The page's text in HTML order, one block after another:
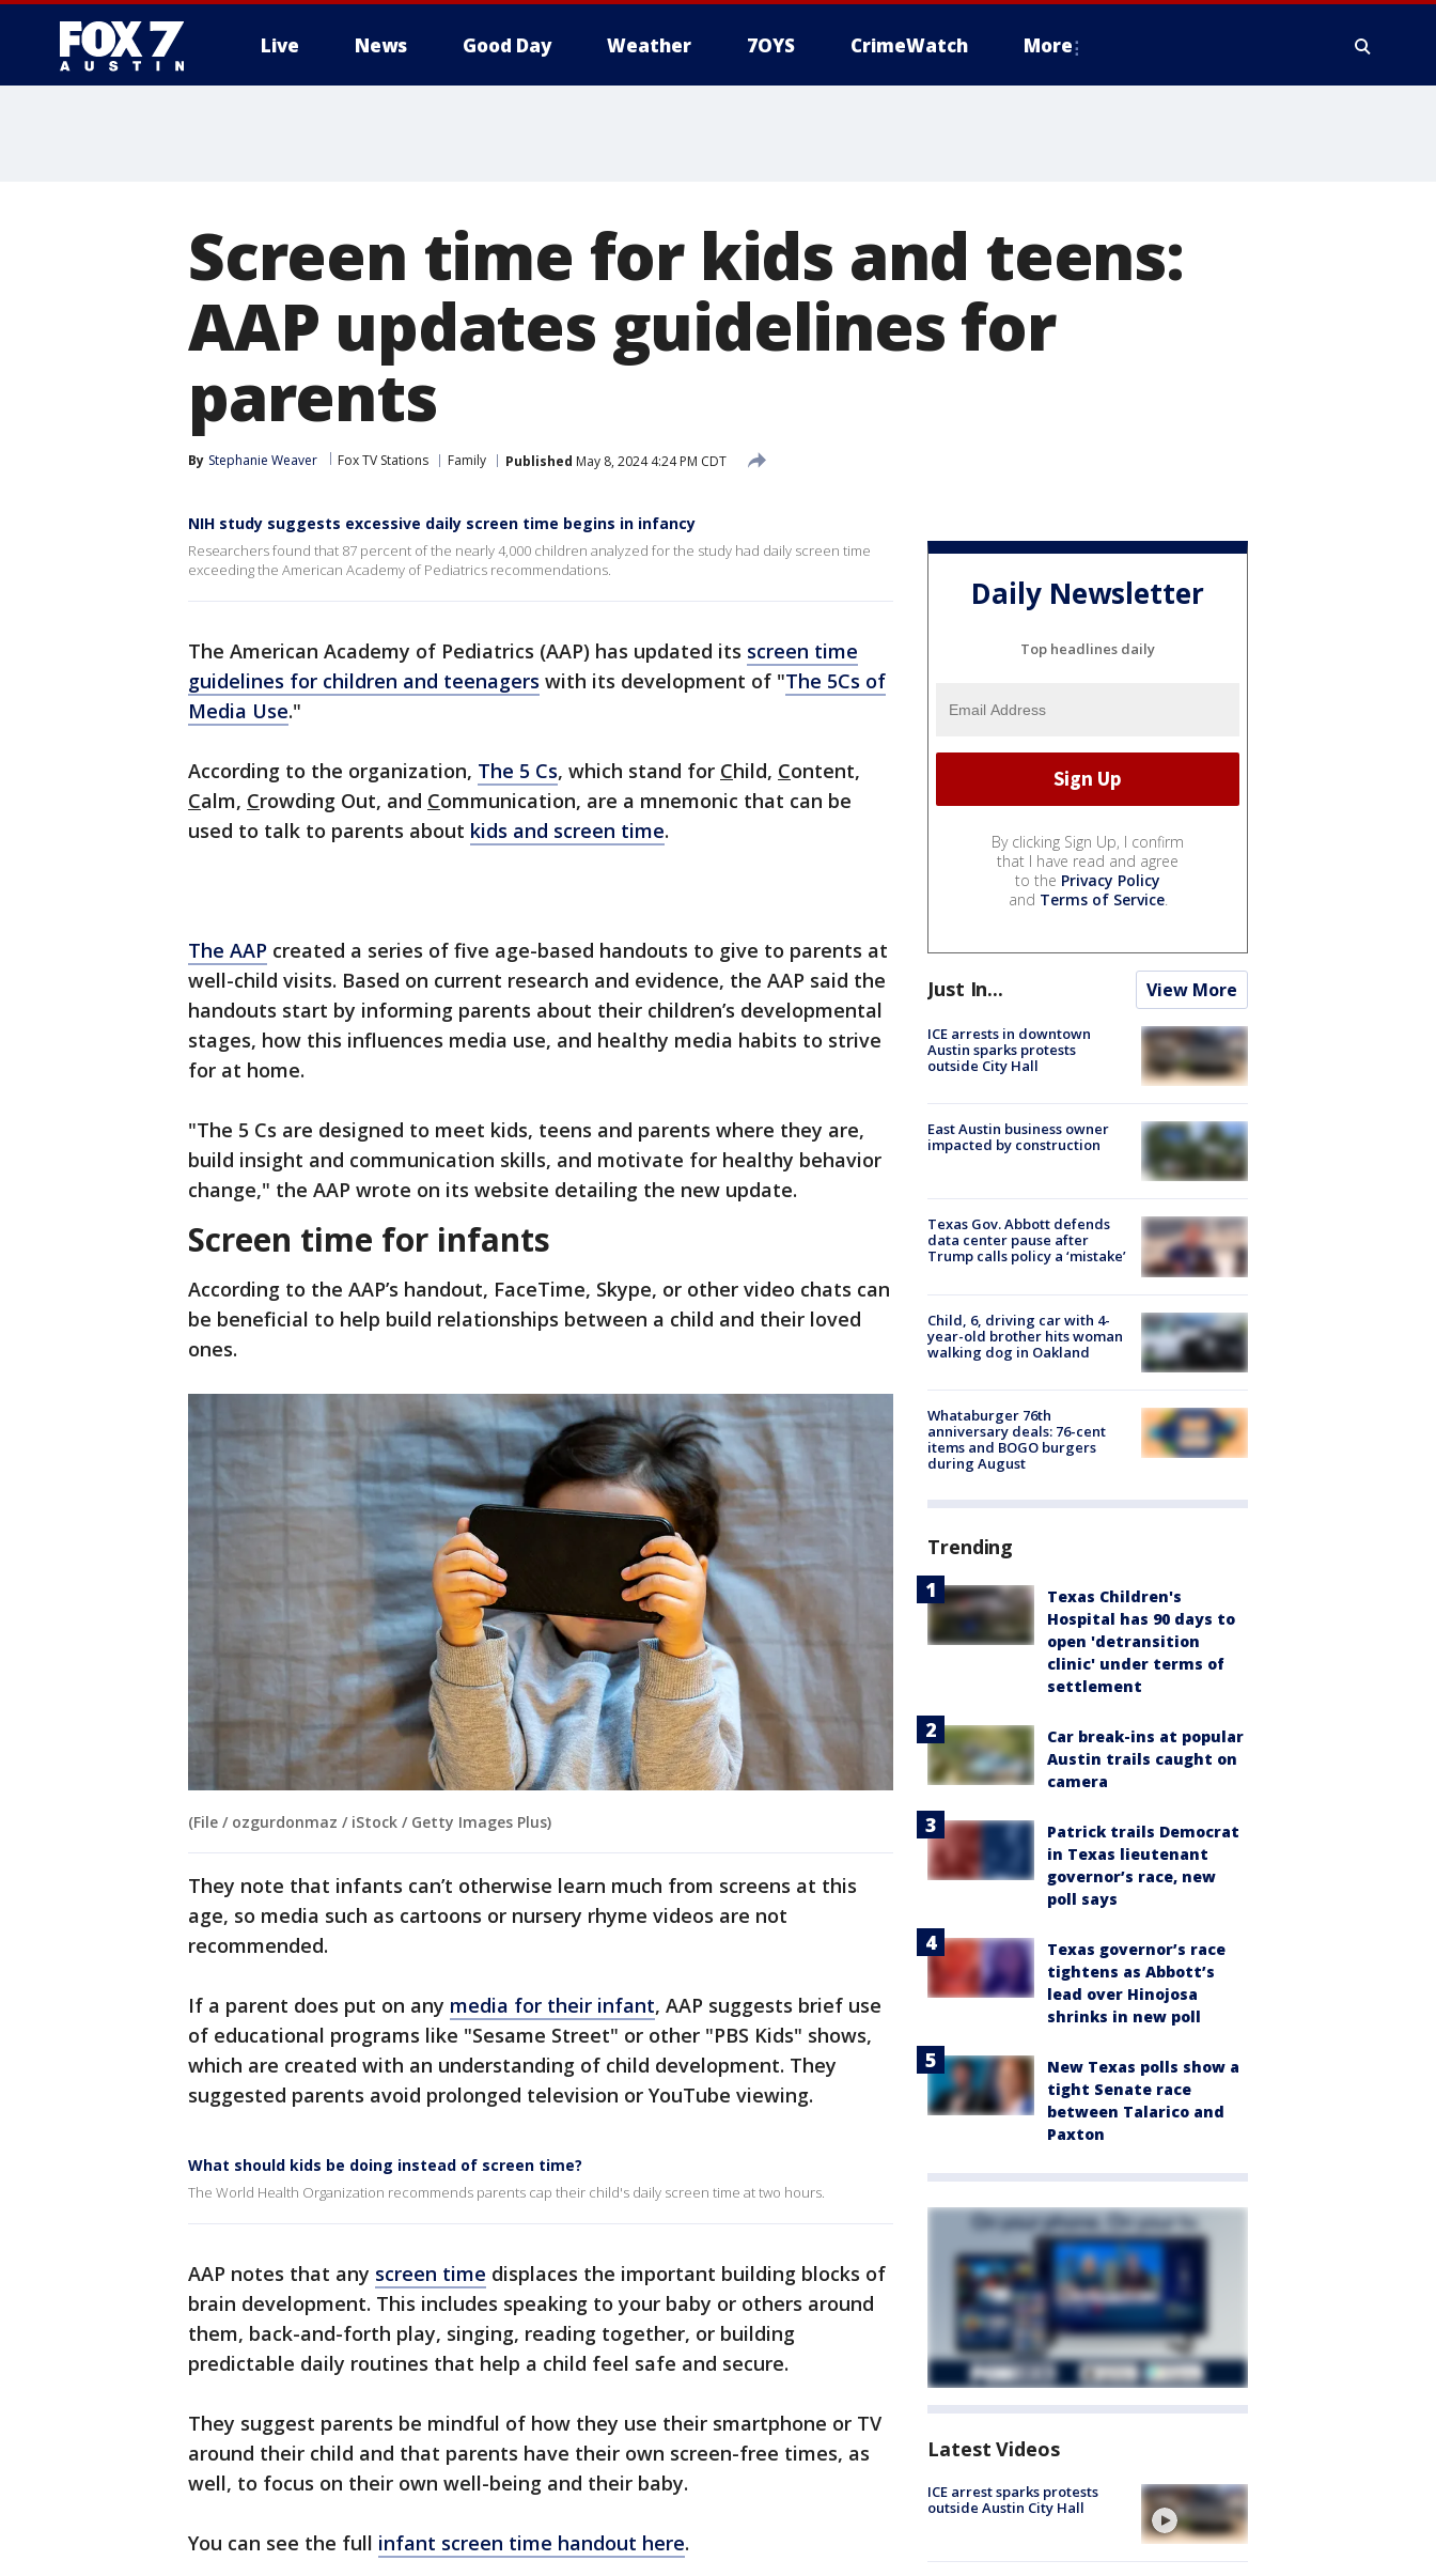
Live News Good Day Weather 7OYS CrimeWatch More
Screen time for kids and teens:
AAP updates guidelines for
parents
By Stephanie Weaver Fox TV Stations Family Published May 8, 2024 4:24 PM CDT
NIH study suggests excessive daily screen time begins in infancy
Researchers found that 87 percent of the nearly 4,000 children analyzed for the study had daily screen time
exceeding the American Academy of Pediatrics recommendations.
The American Academy of Pediatrics (AAP) has updated its screen time
guidelines for children and teenagers with its development of "The 5Cs of
Media Use."
According to the organization, The 5 Cs, which stand for Child, Content,
Calm, Crowding Out, and Communication, are a mnemonic that can be
used to talk to parents about kids and screen time.
The AAP created a series of five age-based handouts to give to parents at
well-child visits. Based on current research and evidence, the AAP said the
handouts start by informing parents about their children’s developmental
stages, how this influences media use, and healthy media habits to strive
for at home.
"The 5 Cs are designed to meet kids, teens and parents where they are,
build insight and communication skills, and motivate for healthy behavior
change," the AAP wrote on its website detailing the new update.
Screen time for infants
According to the AAP’s handout, FaceTime, Skype, or other video chats can
be beneficial to help build relationships between a child and their loved
ones.
(File / ozgurdonmaz / iStock / Getty Images Plus)
They note that infants can’t otherwise learn much from screens at this
age, so media such as cartoons or nursery rhyme videos are not
recommended.
If a parent does put on any media for their infant, AAP suggests brief use
of educational programs like "Sesame Street" or other "PBS Kids" shows,
which are created with an understanding of child development. They
suggested parents avoid prolonged television or YouTube viewing.
What should kids be doing instead of screen time?
The World Health Organization recommends parents cap their child's daily screen time at two hours.
AAP notes that any screen time displaces the important building blocks of
brain development. This includes speaking to your baby or others around
them, back-and-forth play, singing, reading together, or building
predictable daily routines that help a child feel safe and secure.
They suggest parents be mindful of how they use their smartphone or TV
around their child and that parents have their own screen-free times, as
well, to focus on their own well-being and their baby.
You can see the full infant screen time handout here.
Daily Newsletter
Top headlines daily
By clicking Sign Up, I confirm
that I have read and agree
to the Privacy Policy
and Terms of Service.
Just In... View More
ICE arrests in downtown
Austin sparks protests
outside City Hall
East Austin business owner
impacted by construction
Texas Gov. Abbott defends
data center pause after
Trump calls policy a ‘mistake’
Child, 6, driving car with 4-
year-old brother hits woman
walking dog in Oakland
Whataburger 76th
anniversary deals: 76-cent
items and BOGO burgers
during August
Trending
Texas Children's
Hospital has 90 days to
open 'detransition
clinic' under terms of
settlement
Car break-ins at popular
Austin trails caught on
camera
Patrick trails Democrat
in Texas lieutenant
governor’s race, new
poll says
Texas governor’s race
tightens as Abbott’s
lead over Hinojosa
shrinks in new poll
New Texas polls show a
tight Senate race
between Talarico and
Paxton
Latest Videos
ICE arrest sparks protests
outside Austin City Hall